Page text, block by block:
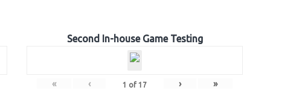
Second In-house Game Testing
« ‹ 1 of 17 › »